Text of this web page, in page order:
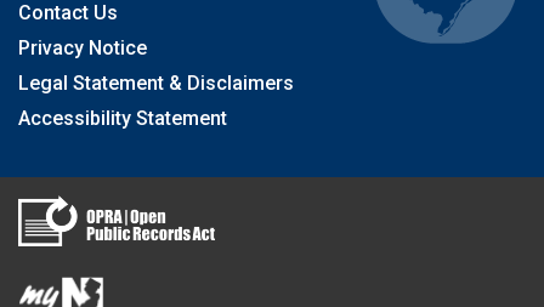
Contact Us
Privacy Notice
Legal Statement & Disclaimers
Accessibility Statement